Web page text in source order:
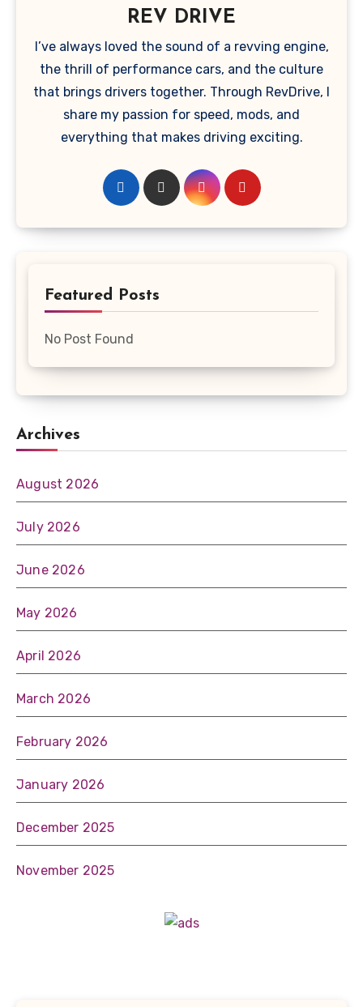
REV DRIVE
I’ve always loved the sound of a revving engine,
the thrill of performance cars, and the culture
that brings drivers together. Through RevDrive, I
share my passion for speed, mods, and
everything that makes driving exciting.
Featured Posts
No Post Found
Archives
August 2026
July 2026
June 2026
May 2026
April 2026
March 2026
February 2026
January 2026
December 2025
November 2025